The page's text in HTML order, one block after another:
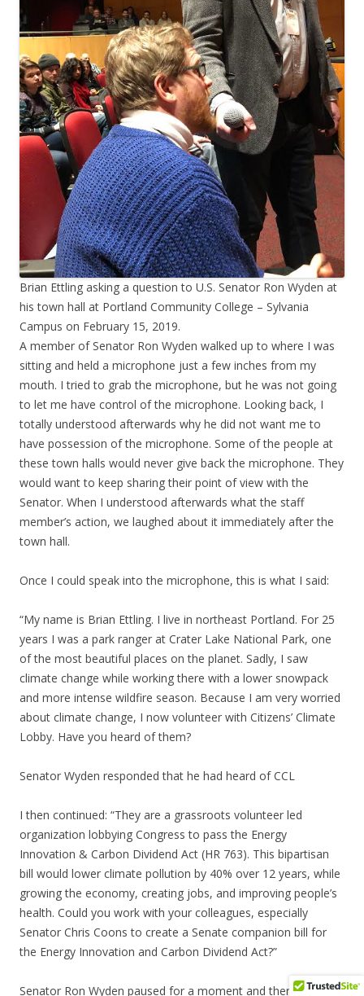
Brian Ettling asking a question to U.S. Senator Ron Wyden at
his town hall at Portland Community College – Sylvania
Campus on February 15, 2019.
A member of Senator Ron Wyden walked up to where I was
sitting and held a microphone just a few inches from my
mouth. I tried to grab the microphone, but he was not going
to let me have control of the microphone. Looking back, I
totally understood afterwards why he did not want me to
have possession of the microphone. Some of the people at
these town halls would never give back the microphone. They
would want to keep sharing their point of view with the
Senator. When I understood afterwards what the staff
member’s action, we laughed about it immediately after the
town hall.
Once I could speak into the microphone, this is what I said:
“My name is Brian Ettling. I live in northeast Portland. For 25
years I was a park ranger at Crater Lake National Park, one
of the most beautiful places on the planet. Sadly, I saw
climate change while working there with a lower snowpack
and more intense wildfire season. Because I am very worried
about climate change, I now volunteer with Citizens’ Climate
Lobby. Have you heard of them?
Senator Wyden responded that he had heard of CCL
I then continued: “They are a grassroots volunteer led
organization lobbying Congress to pass the Energy
Innovation & Carbon Dividend Act (HR 763). This bipartisan
bill would lower climate pollution by 40% over 12 years, while
growing the economy, creating jobs, and improving people’s
health. Could you work with your colleagues, especially
Senator Chris Coons to create a Senate companion bill for
the Energy Innovation and Carbon Dividend Act?”
Senator Ron Wyden paused for a moment and then